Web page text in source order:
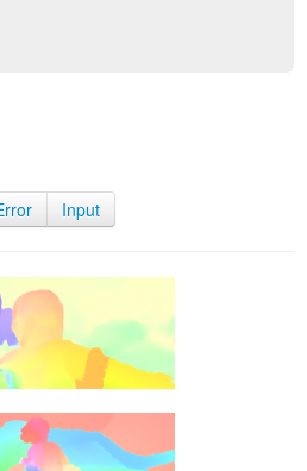
Input